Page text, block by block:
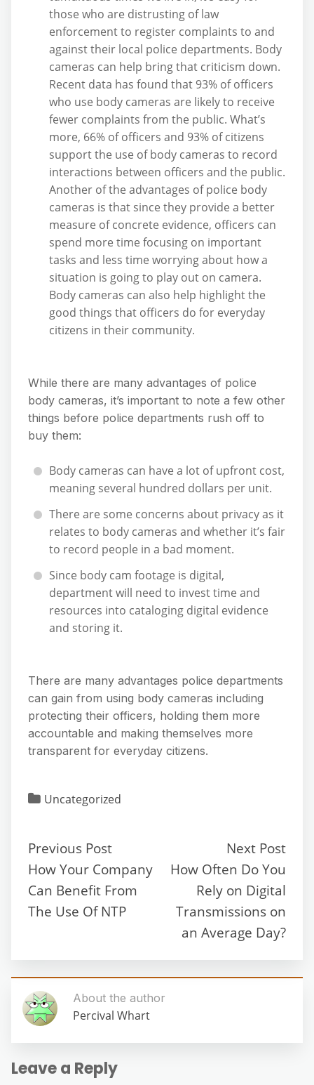
those who are distrusting of law
enforcement to register complaints to and
against their local police departments. Body
cameras can help bring that criticism down.
Recent data has found that 93% of officers
who use body cameras are likely to receive
fewer complaints from the public. What’s
more, 66% of officers and 93% of citizens
support the use of body cameras to record
interactions between officers and the public.
Another of the advantages of police body
cameras is that since they provide a better
measure of concrete evidence, officers can
spend more time focusing on important
tasks and less time worrying about how a
situation is going to play out on camera.
Body cameras can also help highlight the
good things that officers do for everyday
citizens in their community.
While there are many advantages of police
body cameras, it’s important to note a few other
things before police departments rush off to
buy them:
Body cameras can have a lot of upfront cost,
meaning several hundred dollars per unit.
There are some concerns about privacy as it
relates to body cameras and whether it’s fair
to record people in a bad moment.
Since body cam footage is digital,
department will need to invest time and
resources into cataloging digital evidence
and storing it.
There are many advantages police departments
can gain from using body cameras including
protecting their officers, holding them more
accountable and making themselves more
transparent for everyday citizens.
Uncategorized
Previous Post
How Your Company
Can Benefit From
The Use Of NTP
Next Post
How Often Do You
Rely on Digital
Transmissions on
an Average Day?
About the author
Percival Whart
Leave a Reply